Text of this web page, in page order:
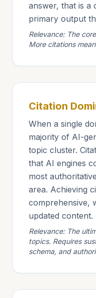
answer, that is a
primary output
Relevance: The
More citations
Citation
When a single
majority of AI-
topic cluster.
that AI engines
most
area. Achieving
comprehensive,
updated content.
Relevance: The
topics. Requires
schema, and